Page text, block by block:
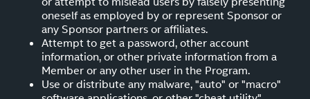
oneself as employed by or represent Sponsor or
any Sponsor partners or affiliates.
Attempt to get a password, other account
information, or other private information from a
Member or any other user in the Program.
Use or distribute any malware, "auto" or "macro"